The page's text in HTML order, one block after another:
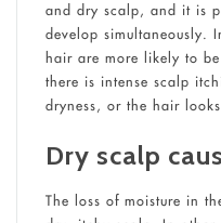
and dry scalp, and it is
develop simultaneously.
hair are more likely to
there is intense scalp
dryness, or the hair
Dry scalp
The loss of moisture in